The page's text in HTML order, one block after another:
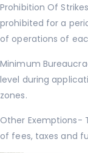
Prohibition Of
prohibited for a
of operations of
Minimum
level during
zones.
Other Exemptions-
of fees, taxes and